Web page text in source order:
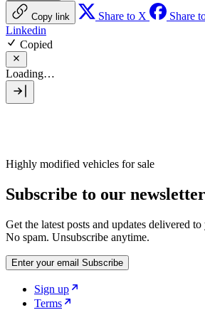
Copy link Share to X Share
Linkedin
Copied
Loading…
Highly modified vehicles for sale
Subscribe to our newsletter
Get the latest posts and updates delivered
No spam. Unsubscribe anytime.
Enter your email Subscribe
Sign up
Terms